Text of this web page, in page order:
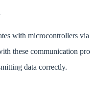
with microcontrollers via
these communication pro
data correctly.